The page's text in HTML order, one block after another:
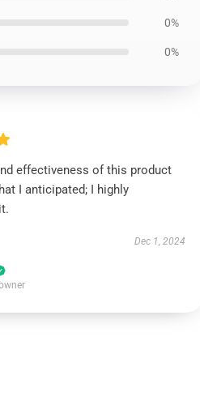
0%
0%
effectiveness of this product
I anticipated; I highly
Dec 1, 2024